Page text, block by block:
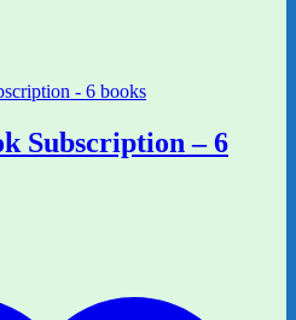
Subscription – 6